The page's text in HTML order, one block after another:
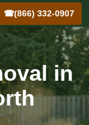
☎(866) 332-0907
in